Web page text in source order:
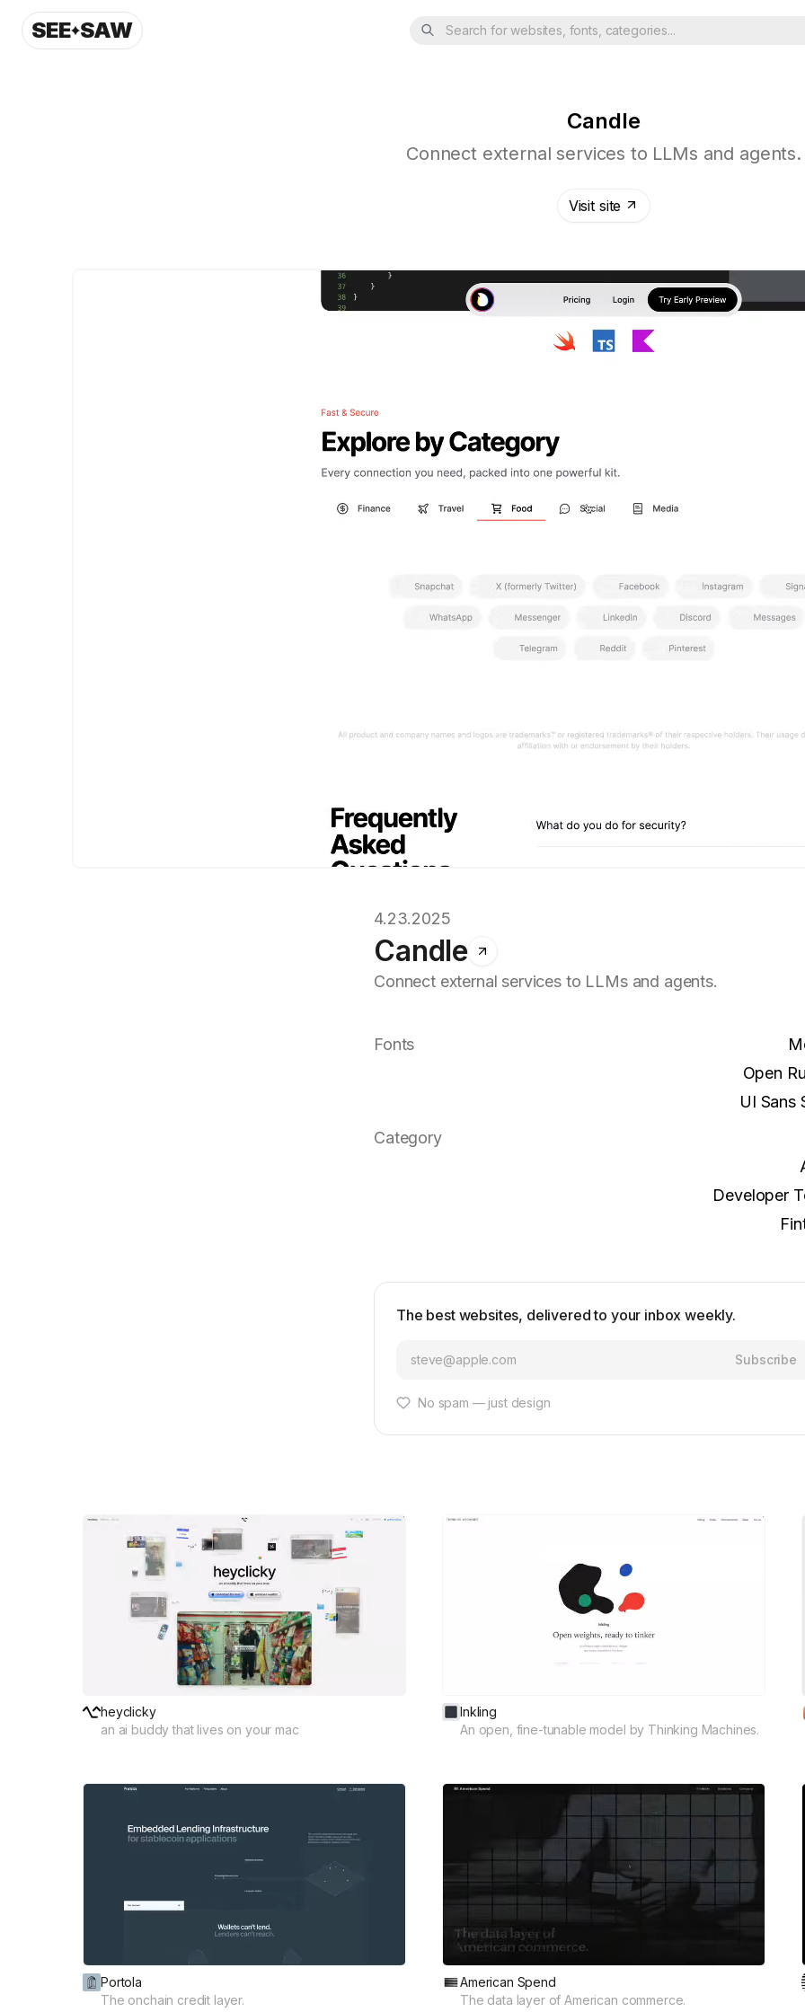
SEE SAW Search for websites, fonts, categories...
Candle
Connect external services to LLMs and agents.
Visit site
4.23.2025
Candle
Connect external services to LLMs and agents.
Fonts
Open
UI Sans
Category
Developer
The best websites, delivered to your inbox weekly.
Subscribe
No spam — just design
heyclicky
an ai buddy that lives on your mac
Inkling
An open, fine-tunable model by Thinking Machines.
Portola
The onchain credit layer.
American Spend
The data layer of American commerce.